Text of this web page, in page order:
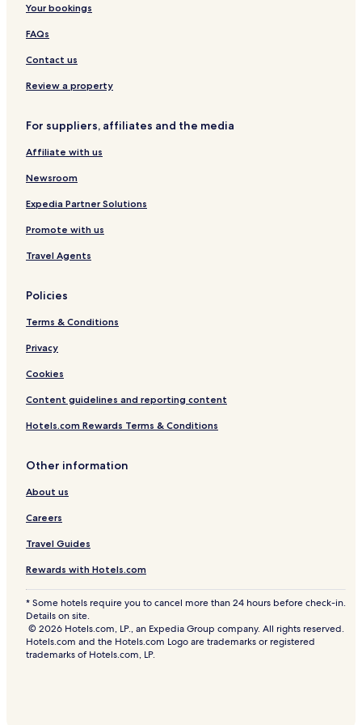
i
n
h
C
t
C
e
n
t
r
e
a
c
a
t
o
n
d
o
w
t
n
o
n
S
o
t
Your bookings
FAQs
Contact us
Review a property
For suppliers, affiliates and the media
Affiliate with us
Newsroom
Expedia Partner Solutions
Promote with us
Travel Agents
Policies
Terms & Conditions
Privacy
Cookies
Content guidelines and reporting content
Hotels.com Rewards Terms & Conditions
Other information
About us
Careers
Travel Guides
Rewards with Hotels.com
* Some hotels require you to cancel more than 24 hours before check-in.
Details on site.
© 2026 Hotels.com, LP., an Expedia Group company. All rights reserved.
Hotels.com and the Hotels.com Logo are trademarks or registered
trademarks of Hotels.com, LP.